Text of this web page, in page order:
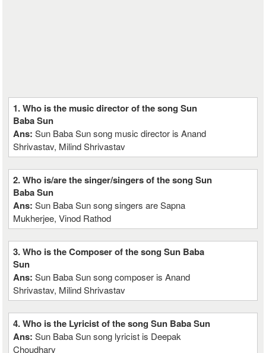
1. Who is the music director of the song Sun
Baba Sun
Ans:Sun Baba Sun song music director is Anand
Shrivastav, Milind Shrivastav
2. Who is/are the singer/singers of the song Sun
Baba Sun
Ans:Sun Baba Sun song singers are Sapna
Mukherjee, Vinod Rathod
3. Who is the Composer of the song Sun Baba
Sun
Ans:Sun Baba Sun song composer is Anand
Shrivastav, Milind Shrivastav
4. Who is the Lyricist of the song Sun Baba Sun
Ans:Sun Baba Sun song lyricist is Deepak
Choudhary